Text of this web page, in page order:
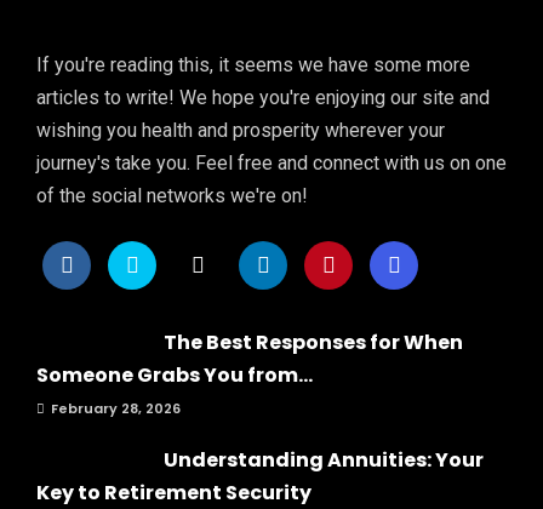
If you're reading this, it seems we have some more
articles to write! We hope you're enjoying our site and
wishing you health and prosperity wherever your
journey's take you. Feel free and connect with us on one
of the social networks we're on!
The Best Responses for When
Someone Grabs You from...
February 28, 2026
Understanding Annuities: Your
Key to Retirement Security